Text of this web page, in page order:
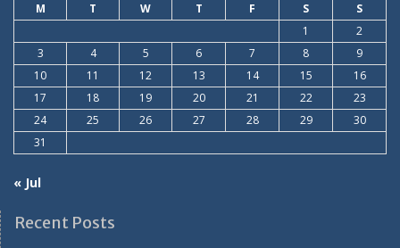
M T W T F S
S
1
2
3
4 5 6 7 8
9
10
11 12 13 14 15
16
17
18 19 20 21 22
23
24
25 26 27 28 29
30
31
« Jul
Recent Posts